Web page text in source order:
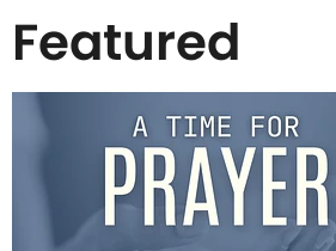
Featured
List
of